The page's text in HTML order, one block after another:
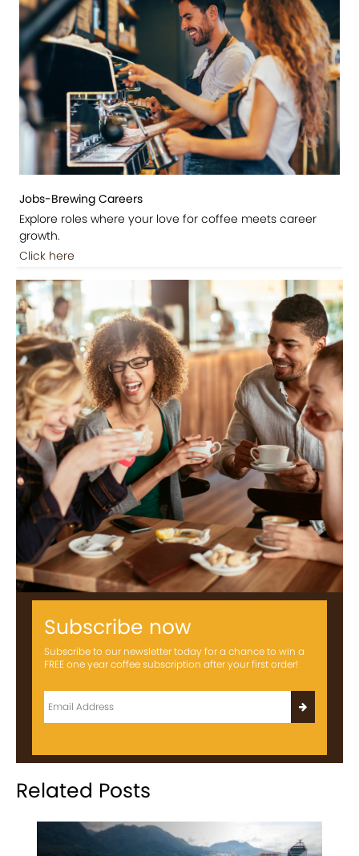
Jobs-Brewing Careers
Explore roles where your love for coffee meets career
growth.
Click here
Subscribe now
Subscribe to our newsletter today for a chance to win a
FREE one year coffee subscription after your first order!
Related Posts